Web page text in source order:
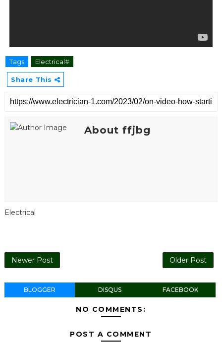
Tags Electrical#
Share This
About ffjbg
Electrical
Newer Post Older Post
BLOGGER DISQUS FACEBOOK
NO COMMENTS:
POST A COMMENT